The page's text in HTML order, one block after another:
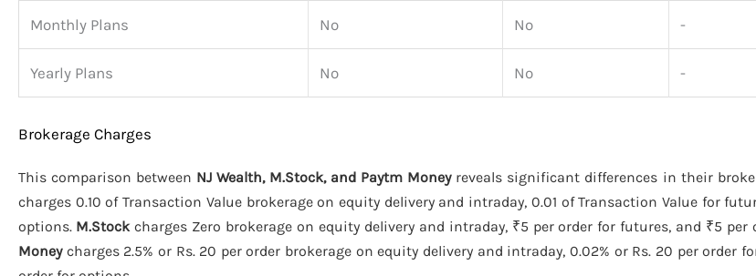
Monthly Plans No No -
Yearly Plans No No -
Brokerage Charges
This comparison between NJ Wealth, M.Stock, and Paytm Moneyreveals significant differences in their
charges 0.10 of Transaction Value brokerage on equity delivery and intraday, 0.01 of Transaction Value for
options. M.Stock charges Zero brokerage on equity delivery and intraday, ₹5 per order for futures, and ₹5 per
Moneycharges 2.5% or Rs. 20 per order brokerage on equity delivery and intraday, 0.02% or Rs. 20 per order